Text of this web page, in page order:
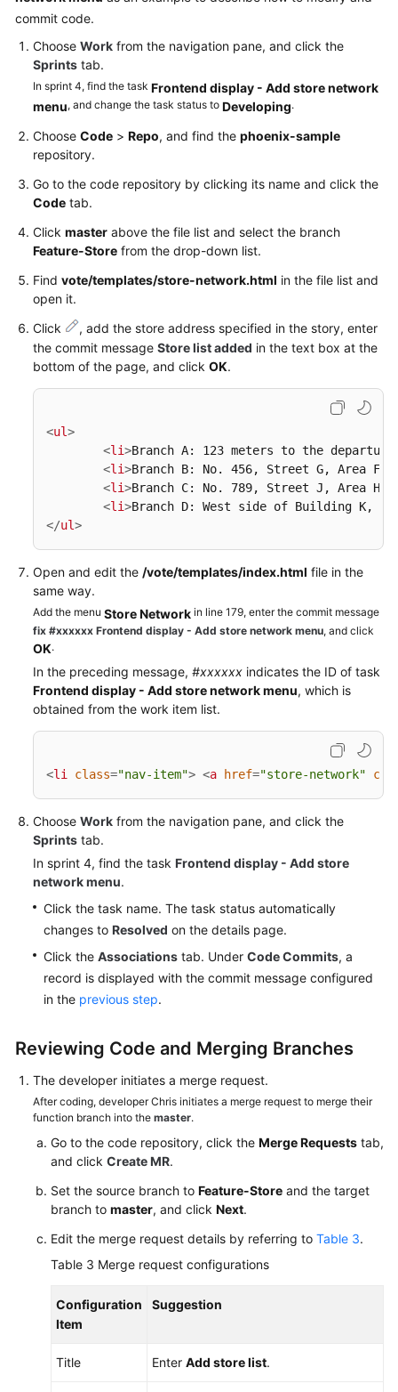
commit code.
Choose Work from the navigation pane, and click the
Sprints tab.
In sprint 4, find the task Frontend display - Add store network
menu, and change the task status to Developing.
Choose Code > Repo, and find the phoenix-sample
repository.
Go to the code repository by clicking its name and click the
Code tab.
Click master above the file list and select the branch
Feature-Store from the drop-down list.
Find vote/templates/store-network.html in the file list and
open it.
Click
, add the store address specified in the story, enter
the commit message Store list added in the text box at the
bottom of the page, and click OK.
<ul>
<li>Branch A: 123 meters to the
<li>Branch B: No. 456, Street G, Area F
<li>Branch C: No. 789, Street J, Area H
<li>Branch D: West side of Building K,
</ul>
Open and edit the /vote/templates/index.html file in the
same way.
Add the menu Store Network in line 179, enter the commit message
fix #xxxxxx Frontend display - Add store network menu, and click
OK.
In the preceding message, #xxxxxx indicates the ID of task
Frontend display - Add store network menu, which is
obtained from the work item list.
<li class="nav-item"> <a href="store-network"
Choose Work from the navigation pane, and click the
Sprints tab.
In sprint 4, find the task Frontend display - Add store
network menu.
Click the task name. The task status automatically
changes to Resolved on the details page.
Click the Associations tab. Under Code Commits, a
record is displayed with the commit message configured
in the previous step.
Reviewing Code and Merging Branches
The developer initiates a merge request.
After coding, developer Chris initiates a merge request to merge their
function branch into the master.
Go to the code repository, click the Merge Requests tab,
and click Create MR.
Set the source branch to Feature-Store and the target
branch to master, and click Next.
Edit the merge request details by referring to Table 3.
Table 3 Merge request configurations
Configuration
Item
Suggestion
Title Enter Add store list.